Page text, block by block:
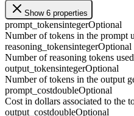
Show 6 properties
prompt_tokensintegerOptional
Number of tokens in the prompt
reasoning_tokensintegerOptional
Number of reasoning tokens
output_tokensintegerOptional
Number of tokens in the output
prompt_costdoubleOptional
Cost in dollars associated to the
output_costdoubleOptional